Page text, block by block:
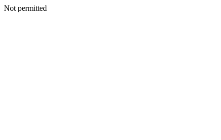
Not permitted